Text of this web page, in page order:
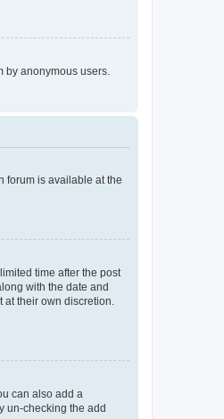
by anonymous users.
forum is available at the
time after the post
with the date and
their own discretion.
can also add a
un-checking the add